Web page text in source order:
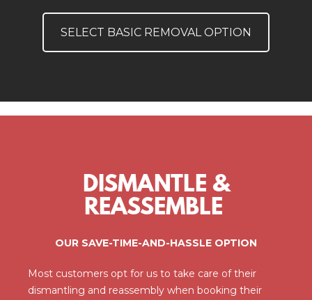
SELECT BASIC REMOVAL OPTION
DISMANTLE &
REASSEMBLE
OUR SAVE-TIME-AND-HASSLE OPTION
Most customers opt for us to take care of their
dismantling and reassembly when booking their